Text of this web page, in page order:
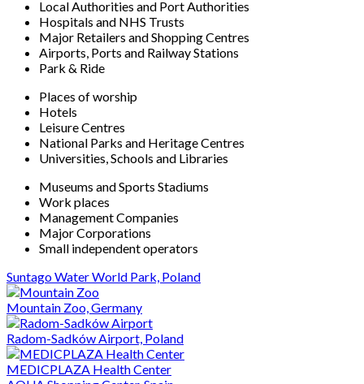
Local Authorities and Port Authorities
Hospitals and NHS Trusts
Major Retailers and Shopping Centres
Airports, Ports and Railway Stations
Park & Ride
Places of worship
Hotels
Leisure Centres
National Parks and Heritage Centres
Universities, Schools and Libraries
Museums and Sports Stadiums
Work places
Management Companies
Major Corporations
Small independent operators
Suntago Water World Park, Poland
Mountain Zoo, Germany
Radom-Sadków Airport, Poland
MEDICPLAZA Health Center